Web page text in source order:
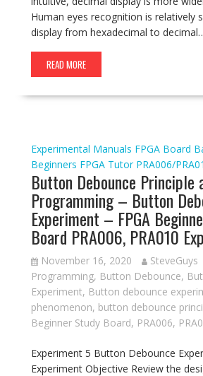
Human eyes recognition is relatively
display from hexadecimal to
READ MORE
Experimental Manuals FPGA Board
Beginners FPGA Tutor PRA006/
Button Debounce Principle
Programming – Button
Experiment – FPGA
Board PRA006, PRA010
November 16, 2020 SteveGuys
Programming, Button Debounce,
Experiment, Button debounce
phenomenon, button debounce
Beginner Study Board, PRA006,
Experiment 5 Button Debounce
Experiment Objective Review the